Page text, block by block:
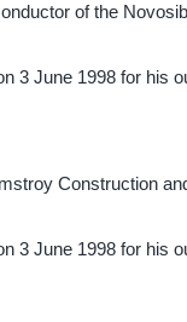
of the
3 June 1998 for his
Construction
3 June 1998 for his